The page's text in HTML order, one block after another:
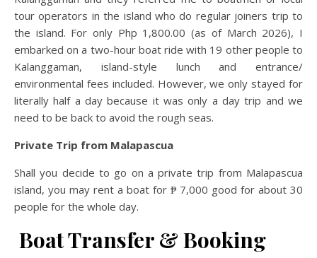
tour operators in the island who do regular joiners trip to
the island. For only Php 1,800.00 (as of March 2026), I
embarked on a two-hour boat ride with 19 other people to
Kalanggaman, island-style lunch and entrance/
environmental fees included. However, we only stayed for
literally half a day because it was only a day trip and we
need to be back to avoid the rough seas.
Private Trip from Malapascua
Shall you decide to go on a private trip from Malapascua
island, you may rent a boat for ₱ 7,000 good for about 30
people for the whole day.
Boat Transfer & Booking